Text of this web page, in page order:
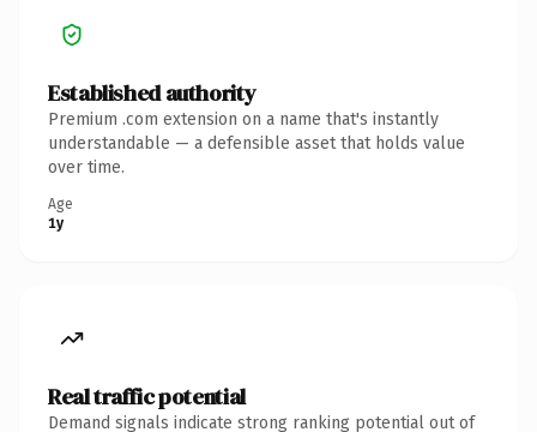
Established authority
Premium .com extension on a name that's instantly
understandable — a defensible asset that holds value
over time.
Age
1y
Real traffic potential
Demand signals indicate strong ranking potential out of